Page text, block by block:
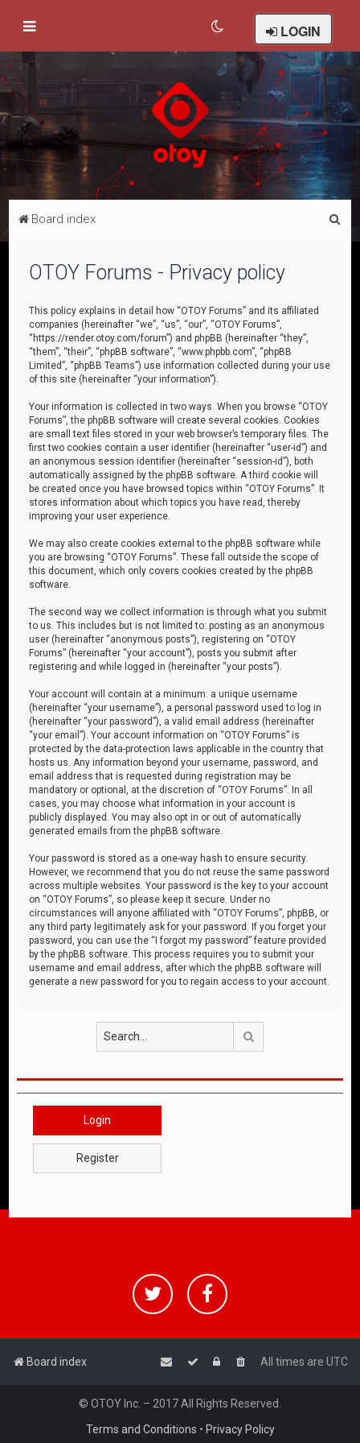
LOGIN
Board index
OTOY Forums - Privacy policy
This policy explains in detail how “OTOY Forums” and its affiliated
companies (hereinafter “we”, “us”, “our”, “OTOY Forums”,
“https://render.otoy.com/forum”) and phpBB (hereinafter “they”,
“them”, “their”, “phpBB software”, “www.phpbb.com”, “phpBB
Limited”, “phpBB Teams”) use information collected during your use
of this site (hereinafter “your information”).
Your information is collected in two ways. When you browse “OTOY
Forums”, the phpBB software will create several cookies. Cookies
are small text files stored in your web browser’s temporary files. The
first two cookies contain a user identifier (hereinafter “user-id”) and
an anonymous session identifier (hereinafter “session-id”), both
automatically assigned by the phpBB software. A third cookie will
be created once you have browsed topics within “OTOY Forums”. It
stores information about which topics you have read, thereby
improving your user experience.
We may also create cookies external to the phpBB software while
you are browsing “OTOY Forums”. These fall outside the scope of
this document, which only covers cookies created by the phpBB
software.
The second way we collect information is through what you submit
to us. This includes but is not limited to: posting as an anonymous
user (hereinafter “anonymous posts”), registering on “OTOY
Forums” (hereinafter “your account”), posts you submit after
registering and while logged in (hereinafter “your posts”).
Your account will contain at a minimum: a unique username
(hereinafter “your username”), a personal password used to log in
(hereinafter “your password”), a valid email address (hereinafter
“your email”). Your account information on “OTOY Forums” is
protected by the data-protection laws applicable in the country that
hosts us. Any information beyond your username, password, and
email address that is requested during registration may be
mandatory or optional, at the discretion of “OTOY Forums”. In all
cases, you may choose what information in your account is
publicly displayed. You may also opt in or out of automatically
generated emails from the phpBB software.
Your password is stored as a one-way hash to ensure security.
However, we recommend that you do not reuse the same password
across multiple websites. Your password is the key to your account
on “OTOY Forums”, so please keep it secure. Under no
circumstances will anyone affiliated with “OTOY Forums”, phpBB, or
any third party legitimately ask for your password. If you forget your
password, you can use the “I forgot my password” feature provided
by the phpBB software. This process requires you to submit your
username and email address, after which the phpBB software will
generate a new password for you to regain access to your account.
Login
Register
Board index All times are UTC
© OTOY Inc. – 2017 All Rights Reserved.
Terms and Conditions • Privacy Policy